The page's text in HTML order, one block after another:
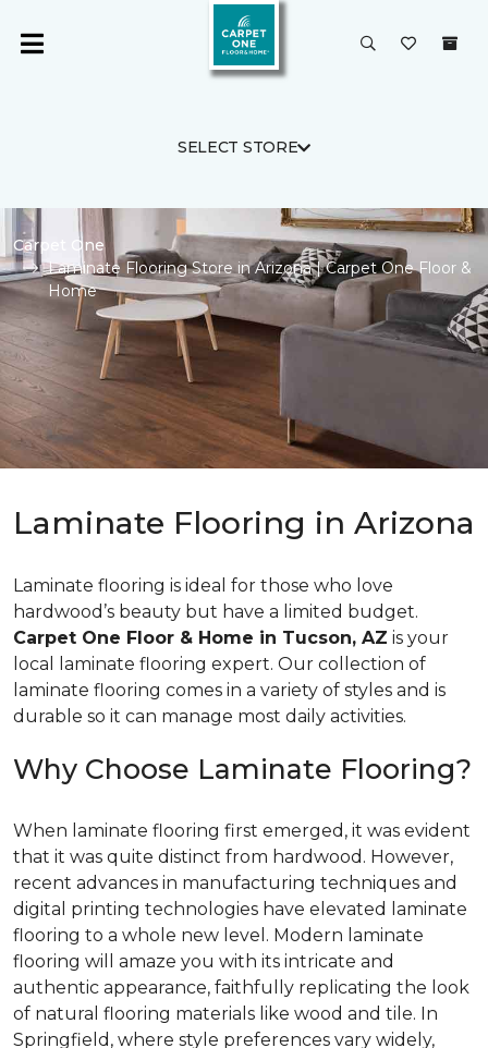
SELECT STORE
Carpet One
Laminate Flooring Store in Arizona | Carpet One Floor &
Home
Laminate Flooring in Arizona
Laminate flooring is ideal for those who love
hardwood’s beauty but have a limited budget.
Carpet One Floor & Home in Tucson, AZ is your
local laminate flooring expert. Our collection of
laminate flooring comes in a variety of styles and is
durable so it can manage most daily activities.
Why Choose Laminate Flooring?
When laminate flooring first emerged, it was evident
that it was quite distinct from hardwood. However,
recent advances in manufacturing techniques and
digital printing technologies have elevated laminate
flooring to a whole new level. Modern laminate
flooring will amaze you with its intricate and
authentic appearance, faithfully replicating the look
of natural flooring materials like wood and tile. In
Springfield, where style preferences vary widely,